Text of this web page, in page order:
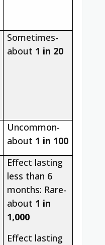
Sometimes-
about 1 in 20
Uncommon-
about 1 in 100
Effect lasting
less than 6
months: Rare-
about 1 in
1,000
Effect lasting